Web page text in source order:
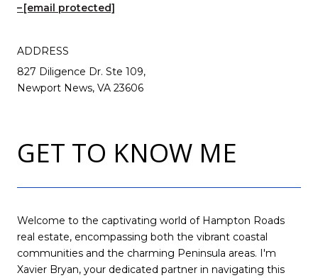
[email protected]
ADDRESS
827 Diligence Dr. Ste 109,
Newport News, VA 23606
GET TO KNOW ME
Welcome to the captivating world of Hampton Roads
real estate, encompassing both the vibrant coastal
communities and the charming Peninsula areas. I'm
Xavier Bryan, your dedicated partner in navigating this